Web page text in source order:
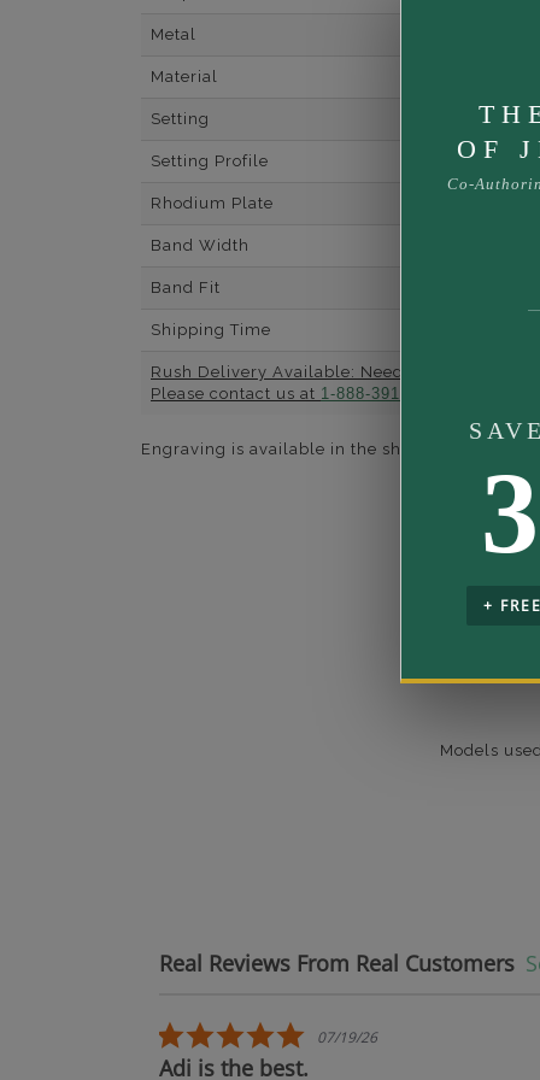
OF
Co-
+
Metal
Material
Setting
Setting Profile
Rhodium Plate
Band Width
Band Fit
Shipping Time
Rush Delivery Available: Need your item
Please contact us at 1-888-391-1130
Engraving is available in the shopping basket
Models
Real Reviews From Real Customers
5.0 star rating
07/19/26
Adi is the best.